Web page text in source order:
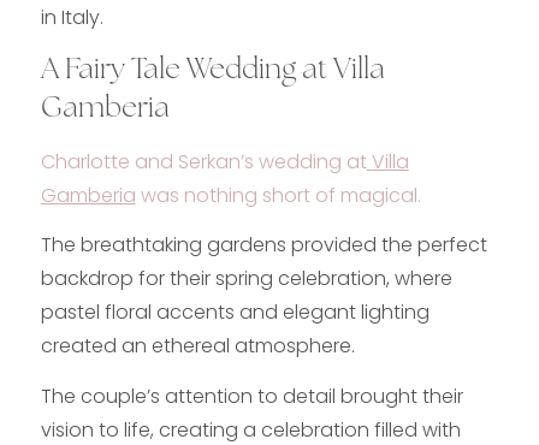
in Italy.
A Fairy Tale Wedding at Villa
Gamberia
Charlotte and Serkan’s wedding atVilla
Gamberia was nothing short of magical.
The breathtaking gardens provided the perfect
backdrop for their spring celebration, where
pastel floral accents and elegant lighting
created an ethereal atmosphere.
The couple’s attention to detail brought their
vision to life, creating a celebration filled with